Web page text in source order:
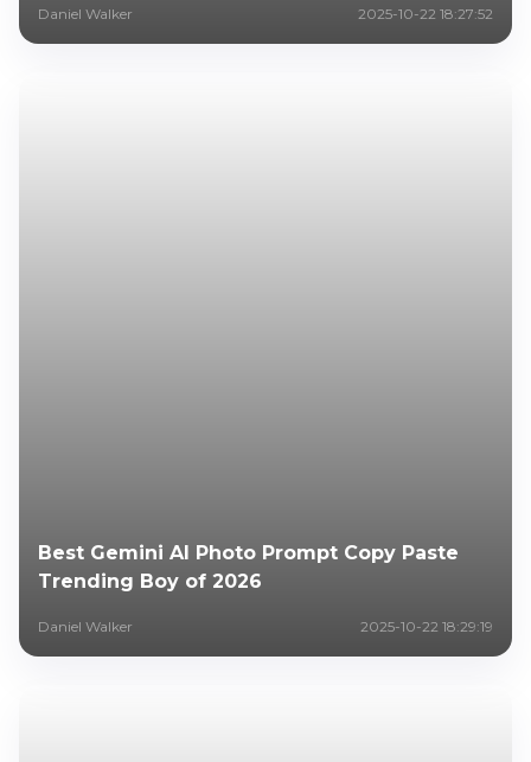
Daniel Walker 2025-10-22 18:27:52
Best Gemini AI Photo Prompt Copy Paste
Trending Boy of 2026
Daniel Walker 2025-10-22 18:29:19